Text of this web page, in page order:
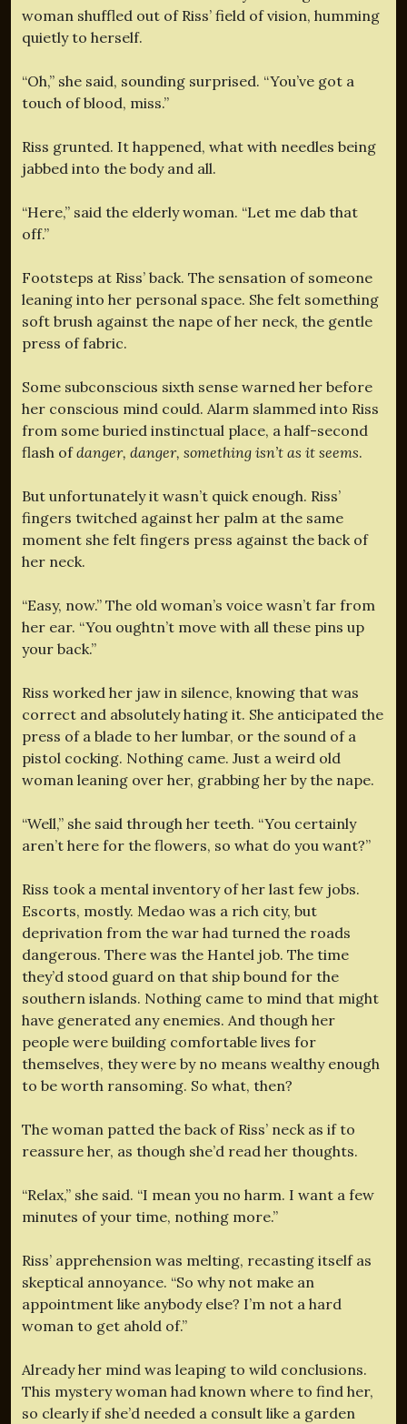
woman shuffled out of Riss’ field of vision, humming
quietly to herself.
“Oh,” she said, sounding surprised. “You’ve got a
touch of blood, miss.”
Riss grunted. It happened, what with needles being
jabbed into the body and all.
“Here,” said the elderly woman. “Let me dab that
off.”
Footsteps at Riss’ back. The sensation of someone
leaning into her personal space. She felt something
soft brush against the nape of her neck, the gentle
press of fabric.
Some subconscious sixth sense warned her before
her conscious mind could. Alarm slammed into Riss
from some buried instinctual place, a half-second
flash ofdanger, danger, something isn’t as it seems.
But unfortunately it wasn’t quick enough. Riss’
fingers twitched against her palm at the same
moment she felt fingers press against the back of
her neck.
“Easy, now.” The old woman’s voice wasn’t far from
her ear. “You oughtn’t move with all these pins up
your back.”
Riss worked her jaw in silence, knowing that was
correct and absolutely hating it. She anticipated the
press of a blade to her lumbar, or the sound of a
pistol cocking. Nothing came. Just a weird old
woman leaning over her, grabbing her by the nape.
“Well,” she said through her teeth. “You certainly
aren’t here for the flowers, so what do you want?”
Riss took a mental inventory of her last few jobs.
Escorts, mostly. Medao was a rich city, but
deprivation from the war had turned the roads
dangerous. There was the Hantel job. The time
they’d stood guard on that ship bound for the
southern islands. Nothing came to mind that might
have generated any enemies. And though her
people were building comfortable lives for
themselves, they were by no means wealthy enough
to be worth ransoming. So what, then?
The woman patted the back of Riss’ neck as if to
reassure her, as though she’d read her thoughts.
“Relax,” she said. “I mean you no harm. I want a few
minutes of your time, nothing more.”
Riss’ apprehension was melting, recasting itself as
skeptical annoyance. “So why not make an
appointment like anybody else? I’m not a hard
woman to get ahold of.”
Already her mind was leaping to wild conclusions.
This mystery woman had known where to find her,
so clearly if she’d needed a consult like a garden